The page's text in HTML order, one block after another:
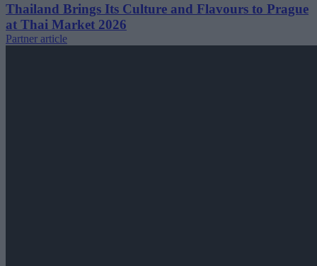
Thailand Brings Its Culture and Flavours to Prague
at Thai Market 2026
Partner article